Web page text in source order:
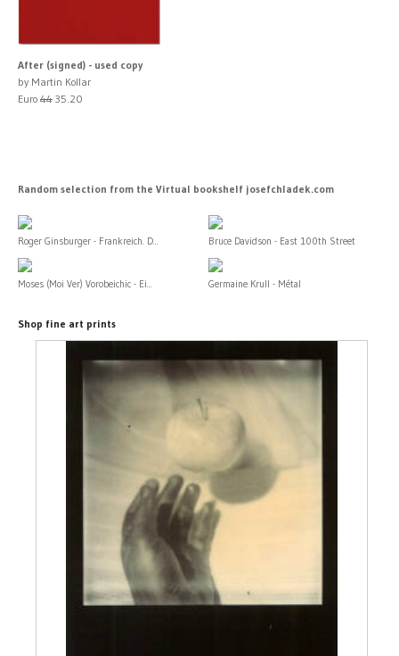
After (signed) - used copy
by Martin Kollar
Euro 44 35.20
Random selection from the Virtual bookshelf josefchladek.com
Roger Ginsburger - Frankreich. D... Bruce Davidson - East 100th Street
Moses (Moi Ver) Vorobeichic - Ei... Germaine Krull - Métal
Shop fine art prints